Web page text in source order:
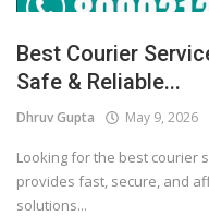
Best Courier
Safe & Reliable...
Dhruv Gupta May 9, 2026
Looking for the best courier
provides fast, secure, and
solutions...